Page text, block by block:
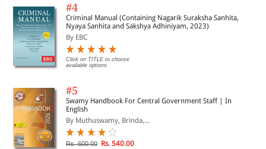
#4
Criminal Manual (Containing Nagarik Suraksha Sanhita,
Nyaya Sanhita and Sakshya Adhiniyam, 2023)
By EBC
Click on TITLE to choose
available options.
#5
Swamy Handbook For Central Government Staff | In
English
By Muthuswamy, Brinda,...
Rs. 600.00 Rs. 540.00